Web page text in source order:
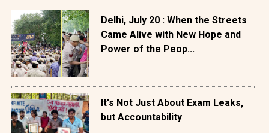
Delhi, July 20 : When the Streets
Came Alive with New Hope and
Power of the Peop...
It's Not Just About Exam Leaks,
but Accountability